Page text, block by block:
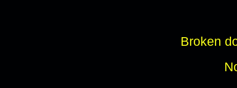
Broken